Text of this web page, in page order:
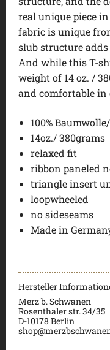
real unique piece
fabric is unique
slub structure
And while this T-
weight of 14 oz. /
and comfortable in
100%
14oz./ 380grams
relaxed fit
ribbon paneled
triangle insert
loopwheeled
no sideseams
Made in
Hersteller
Merz b. Schwanen
Rosenthaler str. 34/35
D-10178 Berlin